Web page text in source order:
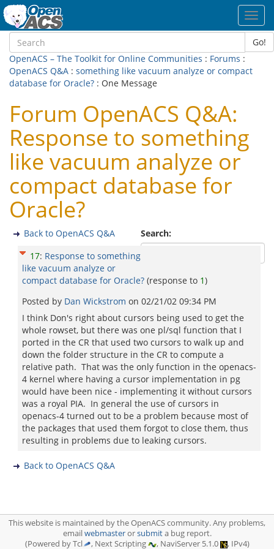
Go!
OpenACS – The Toolkit for Online Communities : Forums :
OpenACS Q&A : something like vacuum analyze or compact
database for Oracle? : One Message
Forum OpenACS Q&A:
Response to something
like vacuum analyze or
compact database for
Oracle?
Search:
Back to OpenACS Q&A
17: Response to something
like vacuum analyze or
compact database for Oracle? (response to 1)
Posted by Dan Wickstrom on 02/21/02 09:34 PM
I think Don's right about cursors being used to get the
whole rowset, but there was one pl/sql function that I
ported in the CR that used two cursors to walk up and
down the folder structure in the CR to compute a
relative path. That was the only function in the openacs-
4 kernel where having a cursor implementation in pg
would have been nice - implementing it without cursors
was a royal PIA. In general the use of cursors in
openacs-4 turned out to be a problem because most of
the packages that used them forgot to close them, thus
resulting in problems due to leaking cursors.
Back to OpenACS Q&A
This website is maintained by the OpenACS community. Any problems,
emailwebmasterorsubmita bug report.
(Powered by Tcl
, Next Scripting , NaviServer 5.1.0 , IPv4)